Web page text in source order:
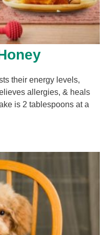
their energy levels,
allergies, & heals
is 2 tablespoons at a